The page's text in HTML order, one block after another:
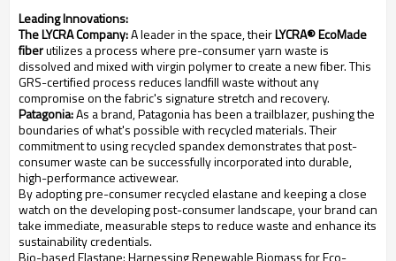
Leading Innovations:
The LYCRA Company:A leader in the space, theirLYCRA® EcoMade
fiberutilizes a process where pre-consumer yarn waste is
dissolved and mixed with virgin polymer to create a new fiber. This
GRS-certified process reduces landfill waste without any
compromise on the fabric's signature stretch and recovery.
Patagonia:As a brand, Patagonia has been a trailblazer, pushing the
boundaries of what's possible with recycled materials. Their
commitment to using recycled spandex demonstrates that post-
consumer waste can be successfully incorporated into durable,
high-performance activewear.
By adopting pre-consumer recycled elastane and keeping a close
watch on the developing post-consumer landscape, your brand can
take immediate, measurable steps to reduce waste and enhance its
sustainability credentials.
Bio-based Elastane: Harnessing Renewable Biomass for Eco-